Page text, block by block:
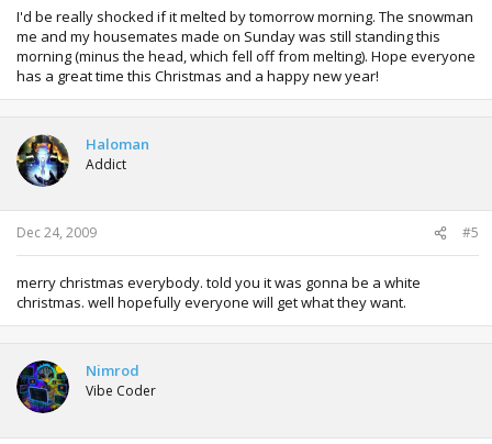
I'd be really shocked if it melted by tomorrow morning. The snowman
me and my housemates made on Sunday was still standing this
morning (minus the head, which fell off from melting). Hope everyone
has a great time this Christmas and a happy new year!
Haloman
Addict
Dec 24, 2009 #5
merry christmas everybody. told you it was gonna be a white
christmas. well hopefully everyone will get what they want.
Nimrod
Vibe Coder